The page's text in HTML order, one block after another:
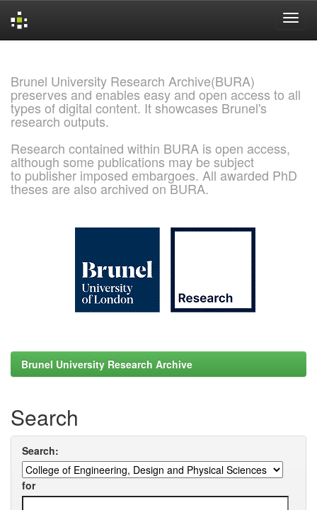
Brunel University Research Archive(BURA)
preserves and enables easy and open access to all
types of digital content. It showcases Brunel's
research outputs.
Research contained within BURA is open access,
although some publications may be subject
to publisher imposed embargoes. All awarded PhD
theses are also archived on BURA.
Brunel University Research Archive
Search
Search:
for